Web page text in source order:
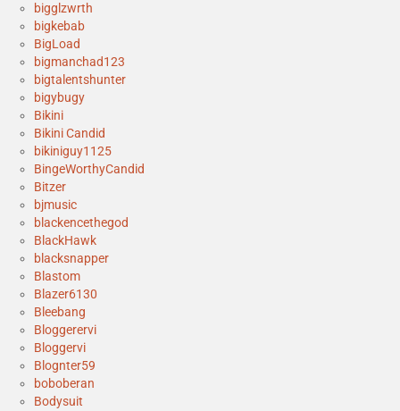
bigglzwrth
bigkebab
BigLoad
bigmanchad123
bigtalentshunter
bigybugy
Bikini
Bikini Candid
bikiniguy1125
BingeWorthyCandid
Bitzer
bjmusic
blackencethegod
BlackHawk
blacksnapper
Blastom
Blazer6130
Bleebang
Bloggerervi
Bloggervi
Blognter59
boboberan
Bodysuit